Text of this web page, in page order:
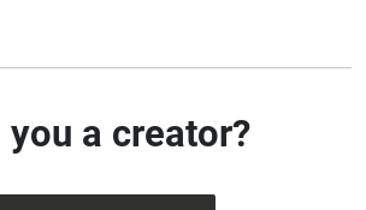
you a creator?